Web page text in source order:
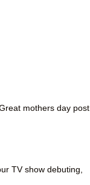
mothers day
TV show debuting,